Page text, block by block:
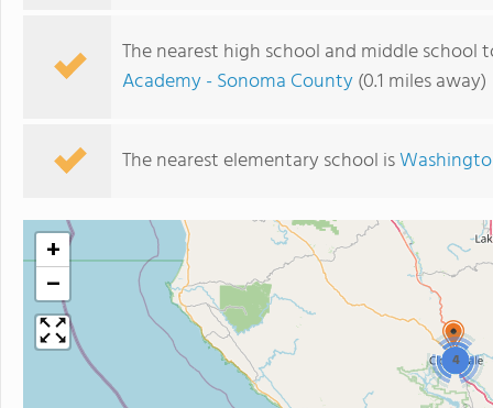
The nearest high school and middle school
Academy - Sonoma County(0.1 miles away)
The nearest elementary school is
4
+
−